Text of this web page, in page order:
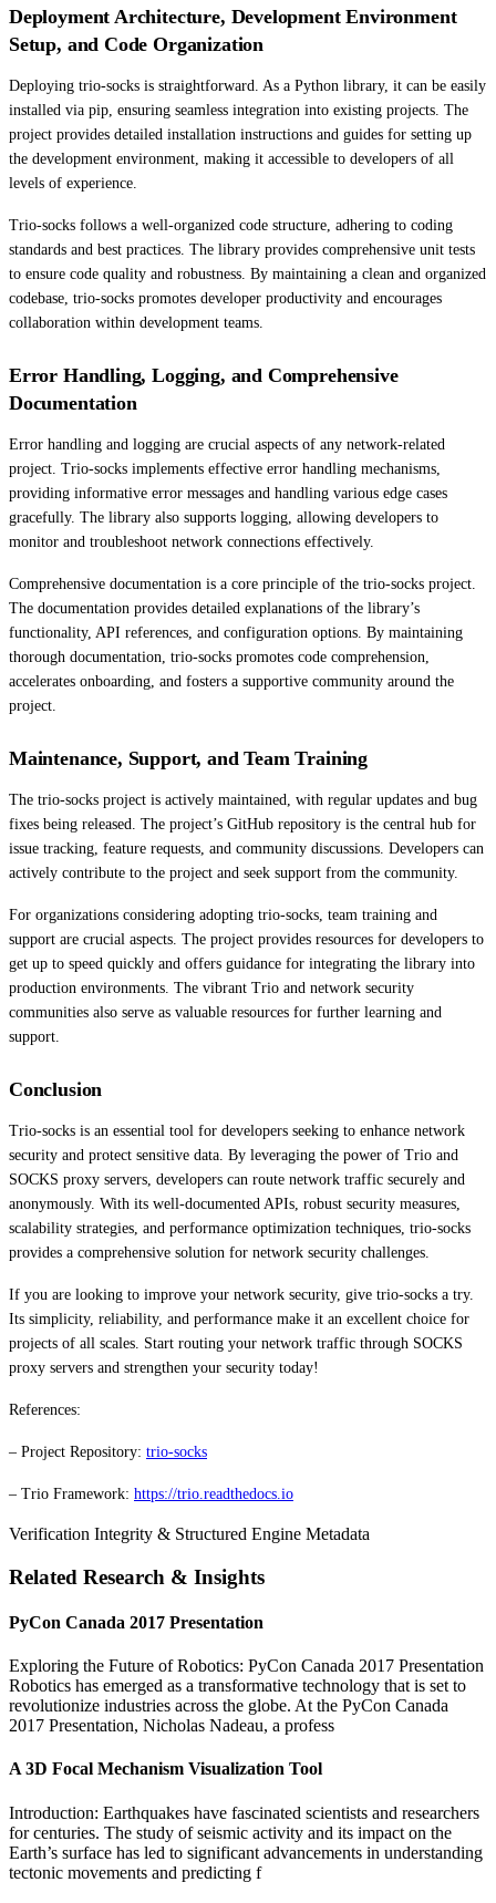
Deployment Architecture, Development Environment
Setup, and Code Organization
Deploying trio-socks is straightforward. As a Python library, it can be easily
installed via pip, ensuring seamless integration into existing projects. The
project provides detailed installation instructions and guides for setting up
the development environment, making it accessible to developers of all
levels of experience.
Trio-socks follows a well-organized code structure, adhering to coding
standards and best practices. The library provides comprehensive unit tests
to ensure code quality and robustness. By maintaining a clean and organized
codebase, trio-socks promotes developer productivity and encourages
collaboration within development teams.
Error Handling, Logging, and Comprehensive
Documentation
Error handling and logging are crucial aspects of any network-related
project. Trio-socks implements effective error handling mechanisms,
providing informative error messages and handling various edge cases
gracefully. The library also supports logging, allowing developers to
monitor and troubleshoot network connections effectively.
Comprehensive documentation is a core principle of the trio-socks project.
The documentation provides detailed explanations of the library’s
functionality, API references, and configuration options. By maintaining
thorough documentation, trio-socks promotes code comprehension,
accelerates onboarding, and fosters a supportive community around the
project.
Maintenance, Support, and Team Training
The trio-socks project is actively maintained, with regular updates and bug
fixes being released. The project’s GitHub repository is the central hub for
issue tracking, feature requests, and community discussions. Developers can
actively contribute to the project and seek support from the community.
For organizations considering adopting trio-socks, team training and
support are crucial aspects. The project provides resources for developers to
get up to speed quickly and offers guidance for integrating the library into
production environments. The vibrant Trio and network security
communities also serve as valuable resources for further learning and
support.
Conclusion
Trio-socks is an essential tool for developers seeking to enhance network
security and protect sensitive data. By leveraging the power of Trio and
SOCKS proxy servers, developers can route network traffic securely and
anonymously. With its well-documented APIs, robust security measures,
scalability strategies, and performance optimization techniques, trio-socks
provides a comprehensive solution for network security challenges.
If you are looking to improve your network security, give trio-socks a try.
Its simplicity, reliability, and performance make it an excellent choice for
projects of all scales. Start routing your network traffic through SOCKS
proxy servers and strengthen your security today!
References:
– Project Repository: trio-socks
– Trio Framework: https://trio.readthedocs.io
Verification Integrity & Structured Engine Metadata
Related Research & Insights
PyCon Canada 2017 Presentation
Exploring the Future of Robotics: PyCon Canada 2017 Presentation
Robotics has emerged as a transformative technology that is set to
revolutionize industries across the globe. At the PyCon Canada
2017 Presentation, Nicholas Nadeau, a profess
A 3D Focal Mechanism Visualization Tool
Introduction: Earthquakes have fascinated scientists and researchers
for centuries. The study of seismic activity and its impact on the
Earth’s surface has led to significant advancements in understanding
tectonic movements and predicting f